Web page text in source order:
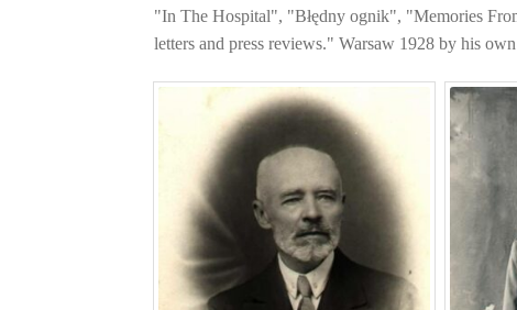
"In The Hospital", "Błędny ognik", "Memories
letters and press reviews." Warsaw 1928 by his